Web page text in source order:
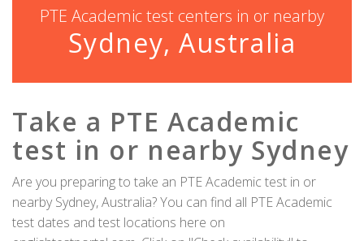
PTE Academic test centers in or nearby
Sydney, Australia
Take a PTE Academic
test in or nearby Sydney
Are you preparing to take an PTE Academic test in or
nearby Sydney, Australia? You can find all PTE Academic
test dates and test locations here on